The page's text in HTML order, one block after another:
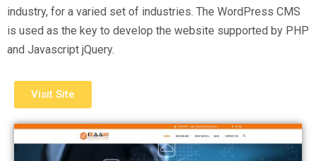
industry, for a varied set of industries. The WordPress CMS
is used as the key to develop the website supported by PHP
and Javascript jQuery.
Visit Site